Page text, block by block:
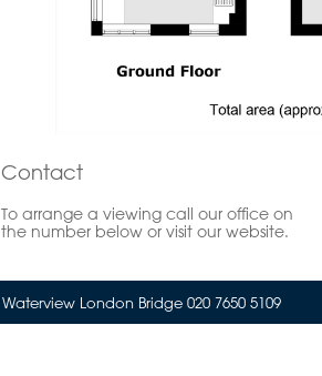
Contact
To arrange a viewing call our office on
the number below or visit our website.
Waterview London Bridge 020 7650 5109